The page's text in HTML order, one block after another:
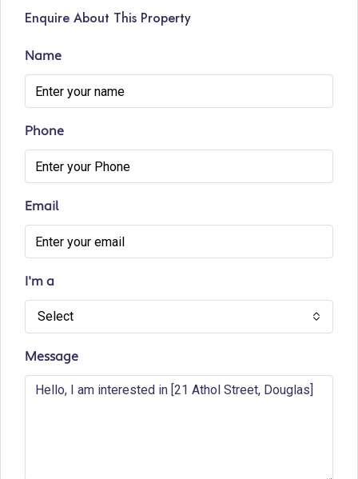
Enquire About This Property
Name
Phone
Email
I'm a
Select
Message